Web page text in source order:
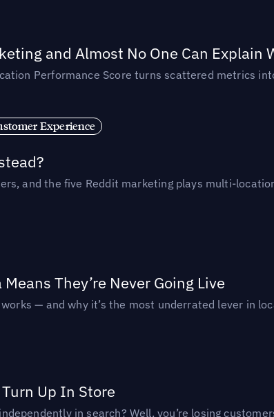
and Almost No One Can Explain
Performance Score turns scattered metrics
Experience
and the five Reddit marketing plays multi-
They’re Never Going Live
— and why it’s the most underrated lever in
Up In Store
in search? Well, you’re losing